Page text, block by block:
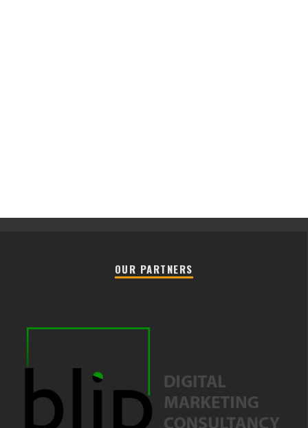
OUR PARTNERS